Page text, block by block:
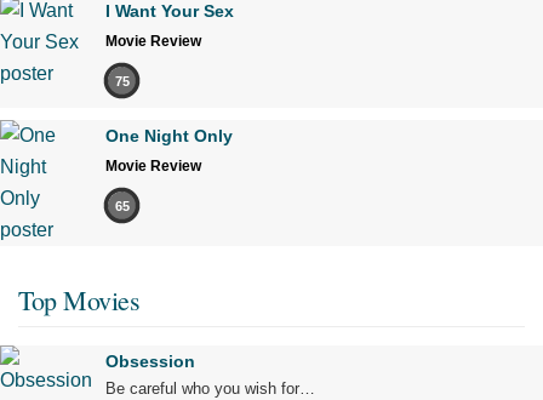
I Want Your Sex
Movie Review
75
One Night Only
Movie Review
65
Top Movies
Obsession
Be careful who you wish for…